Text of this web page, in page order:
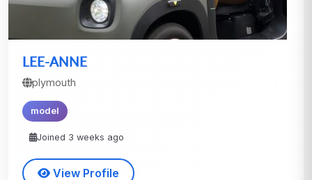
LEE-ANNE
plymouth
model
Joined 3 weeks ago
View Profile